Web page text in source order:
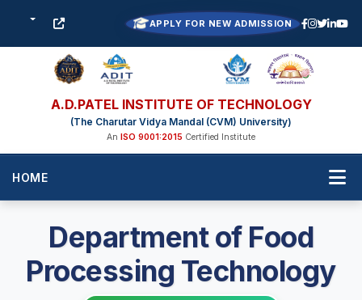
APPLY FOR NEW ADMISSION
A.D.PATEL INSTITUTE OF TECHNOLOGY
(The Charutar Vidya Mandal (CVM) University)
An ISO 9001:2015 Certified Institute
HOME
Department of Food
Processing Technology